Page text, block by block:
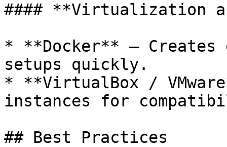
#### **Virtualization
* **Docker** –
setups quickly.
* **VirtualBox /
instances for
## Best Practices